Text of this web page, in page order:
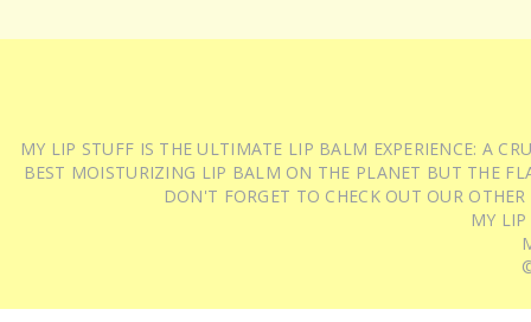
MY LIP STUFF IS THE ULTIMATE LIP BALM EXPERIENCE: A
BEST MOISTURIZING LIP BALM ON THE PLANET BUT THE
DON'T FORGET TO CHECK OUT OUR
MY